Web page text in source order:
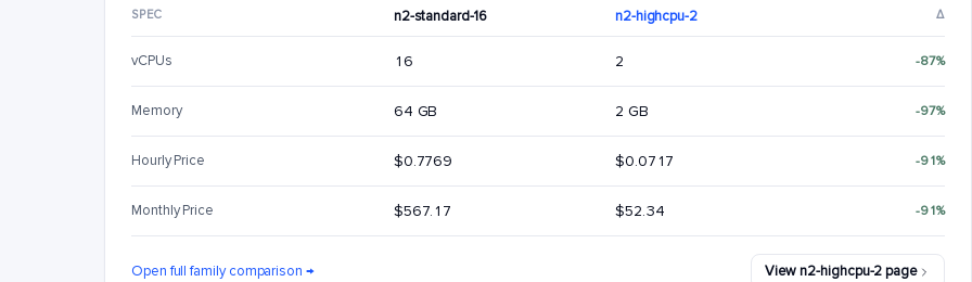
SPEC n2-standard-16 n2-highcpu-2 Δ
vCPUs 16 2 -87%
Memory 64 GB 2 GB -97%
Hourly Price $0.7769 $0.0717 -91%
Monthly Price $567.17 $52.34 -91%
Open full family comparison → View n2-highcpu-2 page